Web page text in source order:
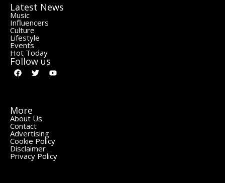
Latest News
Music
Influencers
Culture
Lifestyle
Events
Hot Today
Follow us
More
About Us
Contact
Advertising
Cookie Policy
Disclaimer
Privacy Policy